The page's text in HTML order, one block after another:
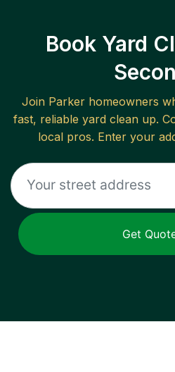
Book Yard
Join Parker homeowners
fast, reliable yard clean up.
local pros. Enter your
Get